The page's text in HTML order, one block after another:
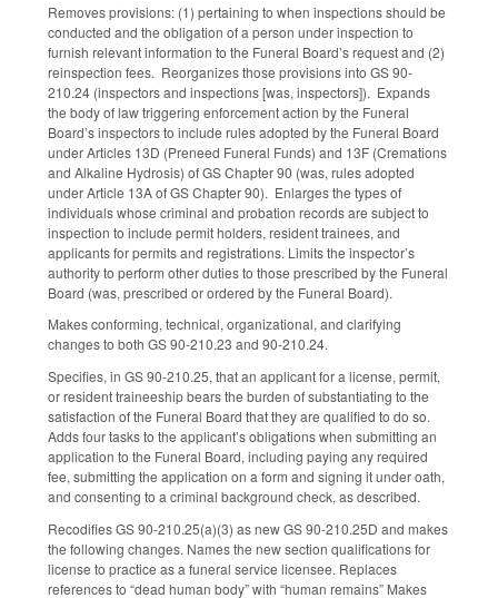
Removes provisions: (1) pertaining to when inspections should be
conducted and the obligation of a person under inspection to
furnish relevant information to the Funeral Board’s request and (2)
reinspection fees. Reorganizes those provisions into GS 90-
210.24 (inspectors and inspections [was, inspectors]). Expands
the body of law triggering enforcement action by the Funeral
Board’s inspectors to include rules adopted by the Funeral Board
under Articles 13D (Preneed Funeral Funds) and 13F (Cremations
and Alkaline Hydrosis) of GS Chapter 90 (was, rules adopted
under Article 13A of GS Chapter 90). Enlarges the types of
individuals whose criminal and probation records are subject to
inspection to include permit holders, resident trainees, and
applicants for permits and registrations. Limits the inspector’s
authority to perform other duties to those prescribed by the Funeral
Board (was, prescribed or ordered by the Funeral Board).
Makes conforming, technical, organizational, and clarifying
changes to both GS 90-210.23 and 90-210.24.
Specifies, in GS 90-210.25, that an applicant for a license, permit,
or resident traineeship bears the burden of substantiating to the
satisfaction of the Funeral Board that they are qualified to do so.
Adds four tasks to the applicant’s obligations when submitting an
application to the Funeral Board, including paying any required
fee, submitting the application on a form and signing it under oath,
and consenting to a criminal background check, as described.
Recodifies GS 90-210.25(a)(3) as new GS 90-210.25D and makes
the following changes. Names the new section qualifications for
license to practice as a funeral service licensee. Replaces
references to “dead human body” with “human remains” Makes